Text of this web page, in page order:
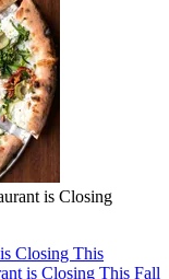
is Closing
Closing This
is Closing This Fall